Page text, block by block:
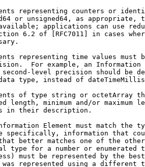
representing counters or
or unsigned64, as appropriate,
applications can use
6.2 of [RFC7011] in cases
representing time values must
For example, an Information
level precision should be
type, instead of
of type string or octetArray
length, minimum and/or maximum
in their description.
Element must match the
specifically, information that
better matches one of the
type for a number or enumerated
must be represented by the
represented using a different